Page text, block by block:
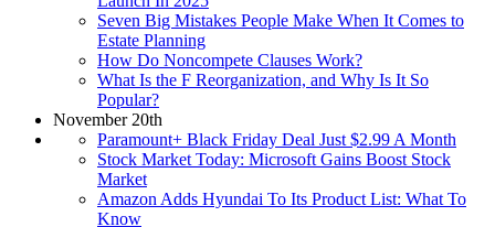
Seven Big Mistakes People Make When It Comes to
Estate Planning
How Do Noncompete Clauses Work?
What Is the F Reorganization, and Why Is It So
Popular?
November 20th
Paramount+ Black Friday Deal Just $2.99 A Month
Stock Market Today: Microsoft Gains Boost Stock
Market
Amazon Adds Hyundai To Its Product List: What To
Know